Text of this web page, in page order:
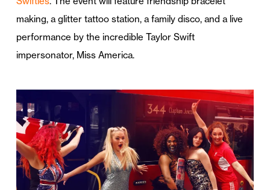
making, a glitter tattoo station, a family disco, and a live
performance by the incredible Taylor Swift
impersonator, Miss America.